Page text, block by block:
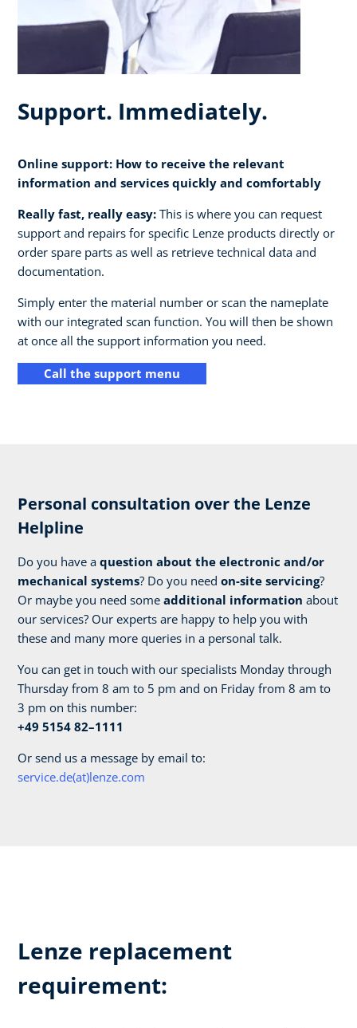
Support. Immediately.
Online support: How to receive the relevant
information and services quickly and comfortably
Really fast, really easy: This is where you can request
support and repairs for specific Lenze products directly or
order spare parts as well as retrieve technical data and
documentation.
Simply enter the material number or scan the nameplate
with our integrated scan function. You will then be shown
at once all the support information you need.
Call the support menu
Personal consultation over the Lenze
Helpline
Do you have a question about the electronic and/or
mechanical systems? Do you need on-site servicing?
Or maybe you need some additional information about
our services? Our experts are happy to help you with
these and many more queries in a personal talk.
You can get in touch with our specialists Monday through
Thursday from 8 am to 5 pm and on Friday from 8 am to
3 pm on this number:
+49 5154 82–1111
Or send us a message by email to:
service.de(at)lenze.com
Lenze replacement
requirement: